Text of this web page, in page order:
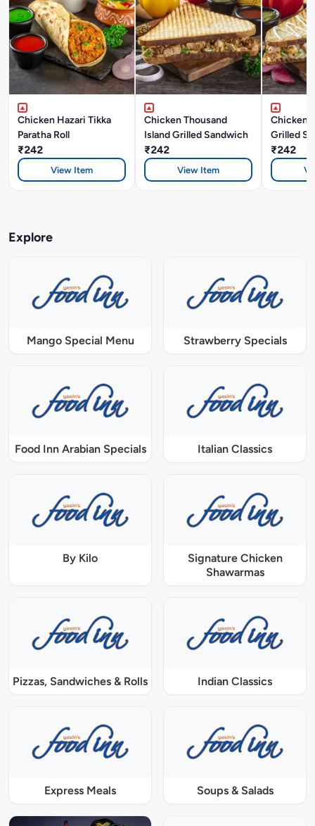
Chicken Hazari Tikka
Paratha Roll
₹242
View Item
Chicken Thousand
Island Grilled Sandwich
₹242
View Item
Chicken
Grilled
₹242
Explore
Mango Special Menu Strawberry Specials
Food Inn Arabian Specials Italian Classics
By Kilo
Signature Chicken
Shawarmas
Pizzas, Sandwiches & Rolls Indian Classics
Express Meals Soups & Salads